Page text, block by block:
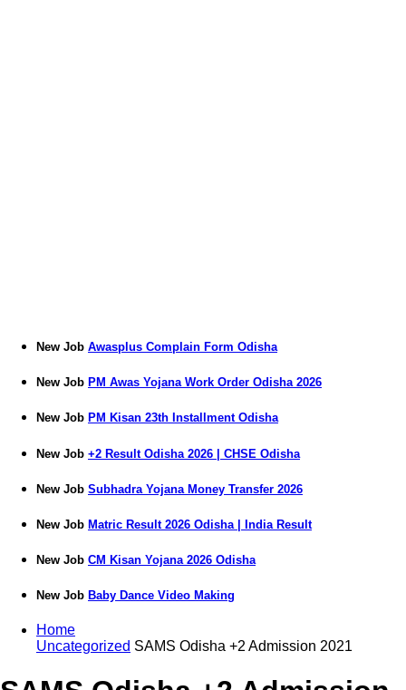
New Job Awasplus Complain Form Odisha
New Job PM Awas Yojana Work Order Odisha 2026
New Job PM Kisan 23th Installment Odisha
New Job +2 Result Odisha 2026 | CHSE Odisha
New Job Subhadra Yojana Money Transfer 2026
New Job Matric Result 2026 Odisha | India Result
New Job CM Kisan Yojana 2026 Odisha
New Job Baby Dance Video Making
Home
Uncategorized SAMS Odisha +2 Admission 2021